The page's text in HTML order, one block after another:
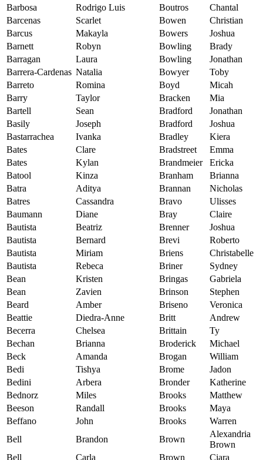
Barbosa
Rodrigo Luis Boutros
Chantal
Barcenas
Scarlet Bowen
Christian
Barcus
Makayla Bowers
Joshua
Barnett
Robyn Bowling
Brady
Barragan
Laura Bowling
Jonathan
Barrera-Cardenas Natalia Bowyer
Toby
Barreto
Romina Boyd
Micah
Barry
Taylor Bracken
Mia
Bartell
Sean Bradford
Jonathan
Basily
Joseph Bradford
Joshua
Bastarrachea
Ivanka Bradley
Kiera
Bates
Clare Bradstreet
Emma
Bates
Kylan Brandmeier
Ericka
Batool
Kinza Branham
Brianna
Batra
Aditya Brannan
Nicholas
Batres
Cassandra Bravo
Ulisses
Baumann
Diane Bray
Claire
Bautista
Beatriz Brenner
Joshua
Bautista
Bernard Brevi
Roberto
Bautista
Miriam Briens
Christabelle
Bautista
Rebeca Briner
Sydney
Bean
Kristen Bringas
Gabriela
Bean
Zavien Brinson
Stephen
Beard
Amber Briseno
Veronica
Beattie
Diedra-Anne Britt
Andrew
Becerra
Chelsea Brittain
Ty
Bechan
Brianna Broderick
Michael
Beck
Amanda Brogan
William
Bedi
Tishya Brome
Jadon
Bedini
Arbera Bronder
Katherine
Bednorz
Miles Brooks
Matthew
Beeson
Randall Brooks
Maya
Beffano
John Brooks
Warren
Bell
Brandon Brown
Alexandria
Brown
Bell
Carla Brown
Ciara